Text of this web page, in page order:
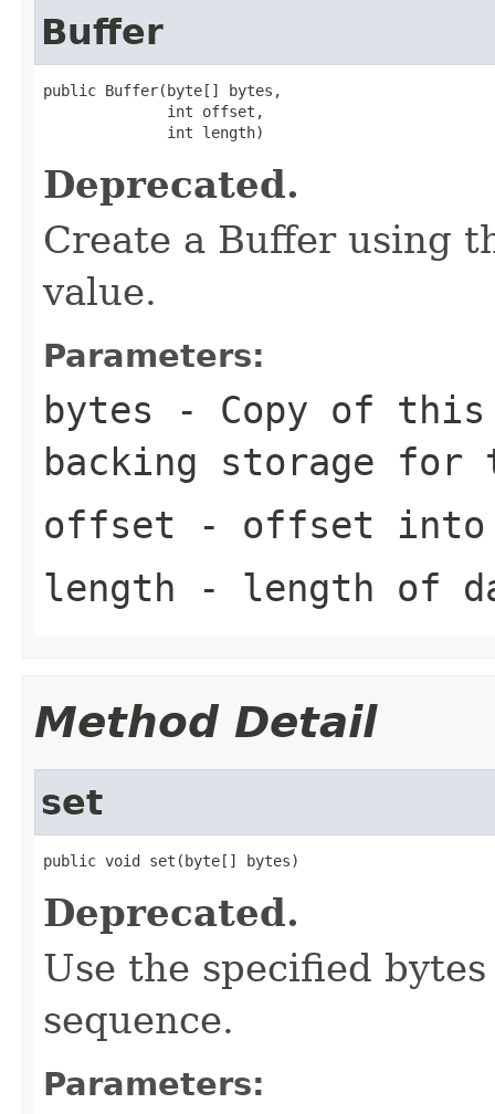
Buffer
public Buffer(byte[] bytes,
              int offset,
              int length)
Deprecated.
Create a Buffer using
value.
Parameters:
bytes - Copy of this
backing storage for
offset - offset into
length - length of
Method Detail
set
public void set(byte[] bytes)
Deprecated.
Use the specified
sequence.
Parameters: